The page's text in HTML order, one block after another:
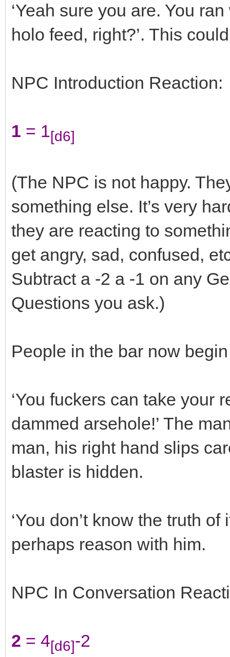
‘Yeah sure you are. You
holo feed, right?’. This
NPC Introduction Reaction:
1 = 1[d6]
(The NPC is not happy.
something else. It’s very
they are reacting to
get angry, sad, confused,
Subtract a -2 a -1 on any
Questions you ask.)
People in the bar now
‘You fuckers can take your
dammed arsehole!’ The
man, his right hand slips
blaster is hidden.
‘You don’t know the truth
perhaps reason with him.
NPC In Conversation
2 = 4[d6]-2